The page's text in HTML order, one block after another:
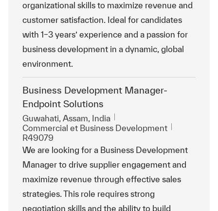
organizational skills to maximize revenue and
customer satisfaction. Ideal for candidates
with 1–3 years’ experience and a passion for
business development in a dynamic, global
environment.
Business Development Manager-
Endpoint Solutions
Emplacement
Guwahati, Assam, India
Catégorie
Commercial et Business Development
R49079
We are looking for a Business Development
Manager to drive supplier engagement and
maximize revenue through effective sales
strategies. This role requires strong
negotiation skills and the ability to build